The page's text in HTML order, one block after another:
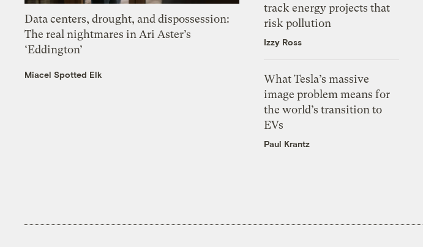
Data centers, drought, and dispossession:
The real nightmares in Ari Aster’s
‘Eddington’
Miacel Spotted Elk
track energy projects that
risk pollution
Izzy Ross
What Tesla’s massive
image problem means for
the world’s transition to
EVs
Paul Krantz